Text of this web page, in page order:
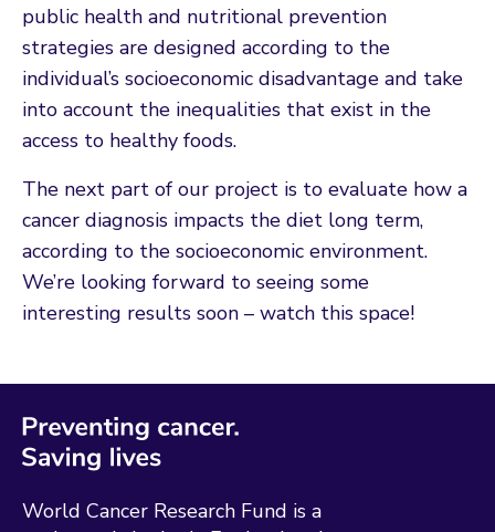
public health and nutritional prevention
strategies are designed according to the
individual’s socioeconomic disadvantage and take
into account the inequalities that exist in the
access to healthy foods.
The next part of our project is to evaluate how a
cancer diagnosis impacts the diet long term,
according to the socioeconomic environment.
We’re looking forward to seeing some
interesting results soon – watch this space!
World Cancer Research Fund is a